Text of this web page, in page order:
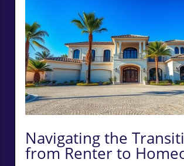
Navigating the
from Renter to